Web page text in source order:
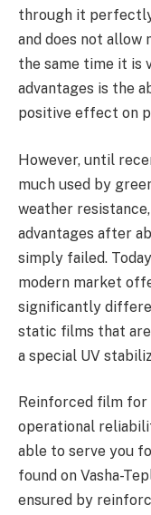
through it
and does not allow
the same time it is
advantages is the
positive effect on
However, until
much used by
weather
advantages after
simply failed.
modern market
significantly
static films that
a special UV
Reinforced film for
operational
able to serve you
found on Vasha-
ensured by